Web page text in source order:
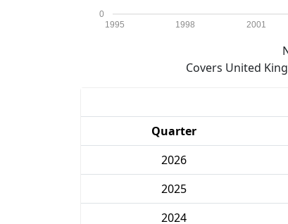
0
1995 1998 2001
Covers United
Quarter
2026
2025
2024